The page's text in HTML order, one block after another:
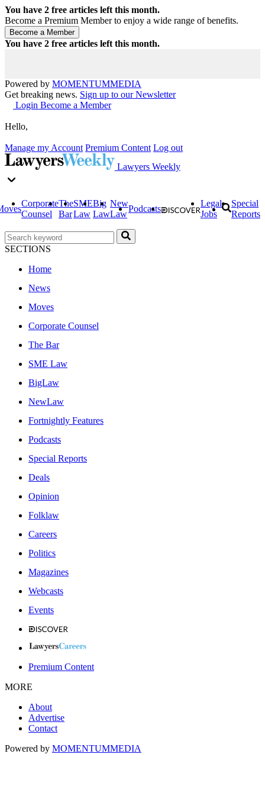
You have 2 free articles left this month.
Become a Premium Member to enjoy a wide range of benefits.
You have 2 free articles left this month.
Powered by MOMENTUMMEDIA
Get breaking news. Sign up to our Newsletter
Login Become a Member
Hello,
Manage my Account Premium Content Log out
Lawyers Weekly
Corporate
Counsel
The
Bar
SME
Law
Big
Law
New
Law
Podcasts
Legal
Jobs
Special
Reports
SECTIONS
Home
News
Moves
Corporate Counsel
The Bar
SME Law
BigLaw
NewLaw
Fortnightly Features
Podcasts
Special Reports
Deals
Opinion
Folklaw
Careers
Politics
Magazines
Webcasts
Events
Premium Content
MORE
About
Advertise
Contact
Powered by MOMENTUMMEDIA